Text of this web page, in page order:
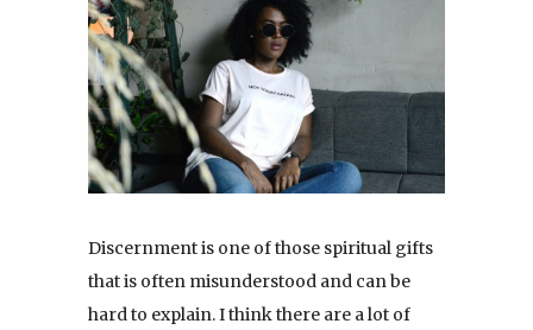
Discernment is one of those spiritual gifts
that is often misunderstood and can be
hard to explain. I think there are a lot of